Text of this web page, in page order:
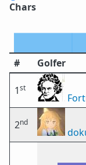
Chars
# Golfer
1st
2nd